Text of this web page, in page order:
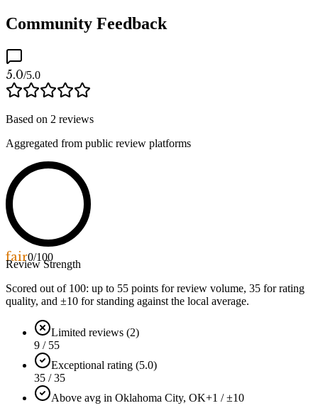
Community Feedback
5.0/5.0
Based on 2 reviews
Aggregated from public review platforms
fair0/100
Review Strength
Scored out of 100: up to 55 points for review volume, 35 for rating
quality, and ±10 for standing against the local average.
Limited reviews (2)
9 / 55
Exceptional rating (5.0)
35 / 35
Above avg in Oklahoma City, OK+1 / ±10